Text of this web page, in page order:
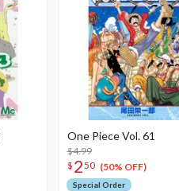
One Piece Vol. 61
$4.99
$ 250 (50% OFF)
Special Order